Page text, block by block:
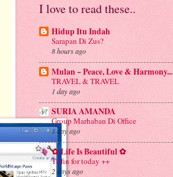
I love to read these..
Hidup Itu Indah
Sarapan Di Zus?
8 hours ago
Mulan ~ Peace, Love & Harmony...
TRAVEL & TRAVEL
1 day ago
SURIA AMANDA
Group Marhaban Di Office
1 day ago
✿ Life Is Beautiful ✿
Tiffin for today ++
2 days ago